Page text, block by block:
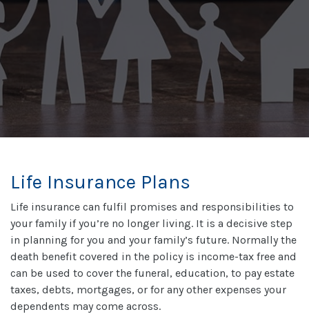
Life Insurance Plans
Life insurance can fulfil promises and responsibilities to
your family if you’re no longer living. It is a decisive step
in planning for you and your family’s future. Normally the
death benefit covered in the policy is income-tax free and
can be used to cover the funeral, education, to pay estate
taxes, debts, mortgages, or for any other expenses your
dependents may come across.